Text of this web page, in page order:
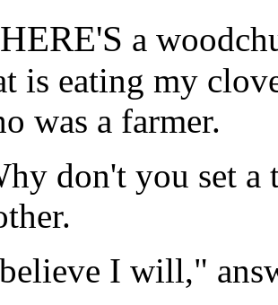
HERE'S a
is eating my
was a farmer.
don't you set a
I will,"